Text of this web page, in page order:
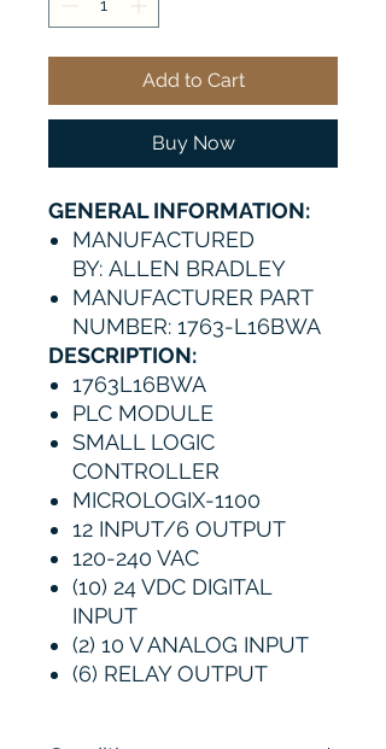
Add to Cart
Buy Now
GENERAL INFORMATION:
MANUFACTURED
BY: ALLEN BRADLEY
MANUFACTURER PART
NUMBER: 1763-L16BWA
DESCRIPTION:
1763L16BWA
PLC MODULE
SMALL LOGIC
CONTROLLER
MICROLOGIX-1100
12 INPUT/6 OUTPUT
120-240 VAC
(10) 24 VDC DIGITAL
INPUT
(2) 10 V ANALOG INPUT
(6) RELAY OUTPUT